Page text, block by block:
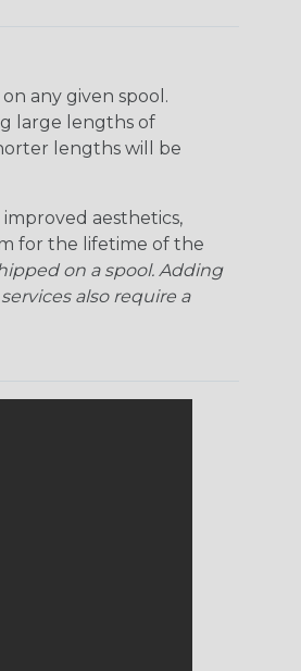
any given spool.
large lengths of
lengths will be
aesthetics,
for the lifetime of the
on a spool. Adding
also require a